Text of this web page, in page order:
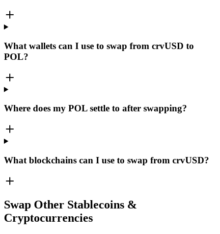
What wallets can I use to swap from crvUSD to
POL?
Where does my POL settle to after swapping?
What blockchains can I use to swap from crvUSD?
Swap Other Stablecoins &
Cryptocurrencies